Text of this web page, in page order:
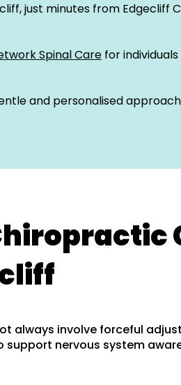
just minutes from Edgecliff
Spinal Care for
and personalised
always involve forceful
nervous system